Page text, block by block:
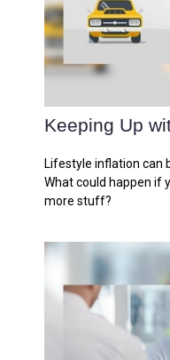
Keeping Up
Lifestyle inflation can
What could happen if
more stuff?